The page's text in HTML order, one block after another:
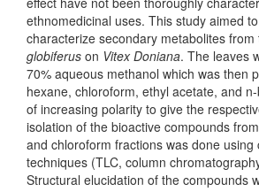
ethnomedicinal uses. This study aimed
characterize secondary metabolites from
globiferus on Vitex Doniana. The leaves
70% aqueous methanol which was then
hexane, chloroform, ethyl acetate, and
of increasing polarity to give the
isolation of the bioactive compounds
and chloroform fractions was done
techniques (TLC, column
Structural elucidation of the compounds